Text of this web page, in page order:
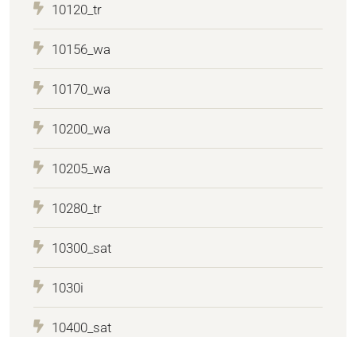
10120_tr
10156_wa
10170_wa
10200_wa
10205_wa
10280_tr
10300_sat
1030i
10400_sat